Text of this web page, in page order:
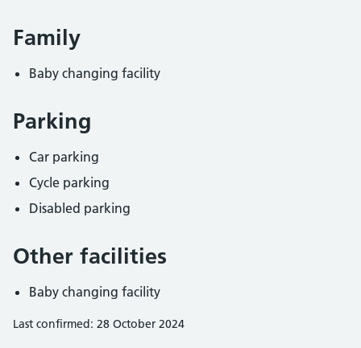
Family
Baby changing facility
Parking
Car parking
Cycle parking
Disabled parking
Other facilities
Baby changing facility
Last confirmed: 28 October 2024